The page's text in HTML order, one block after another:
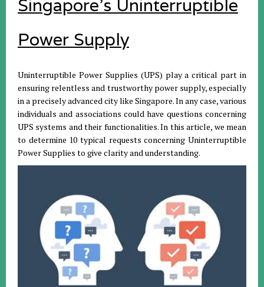
Singapore's Uninterruptible
Power Supply
Uninterruptible Power Supplies (UPS) play a critical part in
ensuring relentless and trustworthy power supply, especially
in a precisely advanced city like Singapore. In any case, various
individuals and associations could have questions concerning
UPS systems and their functionalities. In this article, we mean
to determine 10 typical requests concerning Uninterruptible
Power Supplies to give clarity and understanding.